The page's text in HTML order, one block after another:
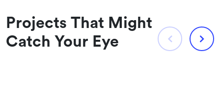
Projects That Might
Catch Your Eye